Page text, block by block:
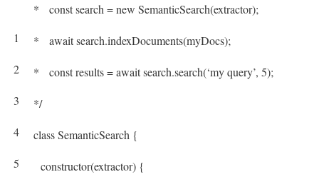
1
2
3
4
5
* const search = new SemanticSearch(extractor);
* await search.indexDocuments(myDocs);
* const results = await search.search(‘my query’, 5);
*/
classSemanticSearch {
constructor(extractor) {